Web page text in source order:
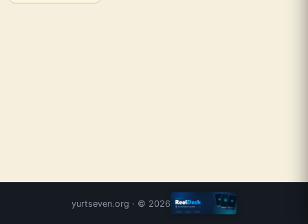
yurtseven.org · © 2026